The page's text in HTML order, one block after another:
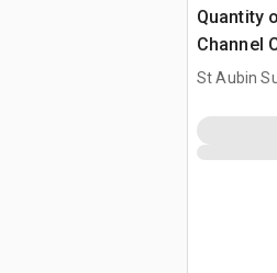
Quantity
Channel
(Unused)
St Aubin